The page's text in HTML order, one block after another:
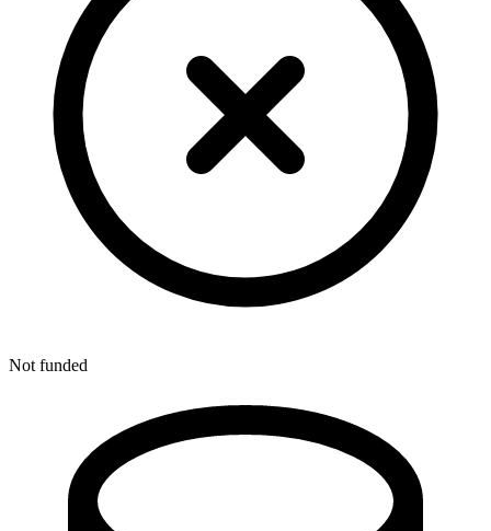
Not funded